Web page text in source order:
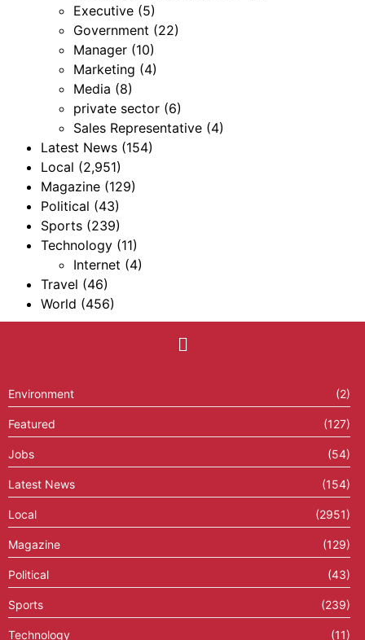
Executive (5)
Government (22)
Manager (10)
Marketing (4)
Media (8)
private sector (6)
Sales Representative (4)
Latest News (154)
Local (2,951)
Magazine (129)
Political (43)
Sports (239)
Technology (11)
Internet (4)
Travel (46)
World (456)
Environment (2)
Featured (127)
Jobs (54)
Latest News (154)
Local (2951)
Magazine (129)
Political (43)
Sports (239)
Technology (11)